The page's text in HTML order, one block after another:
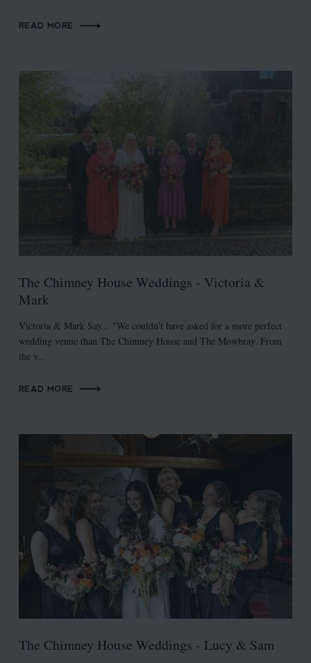
READ MORE
The Chimney House Weddings - Victoria &
Mark
Victoria & Mark Say... "We couldn’t have asked for a more perfect
wedding venue than The Chimney House and The Mowbray. From
the v...
READ MORE
The Chimney House Weddings - Lucy & Sam